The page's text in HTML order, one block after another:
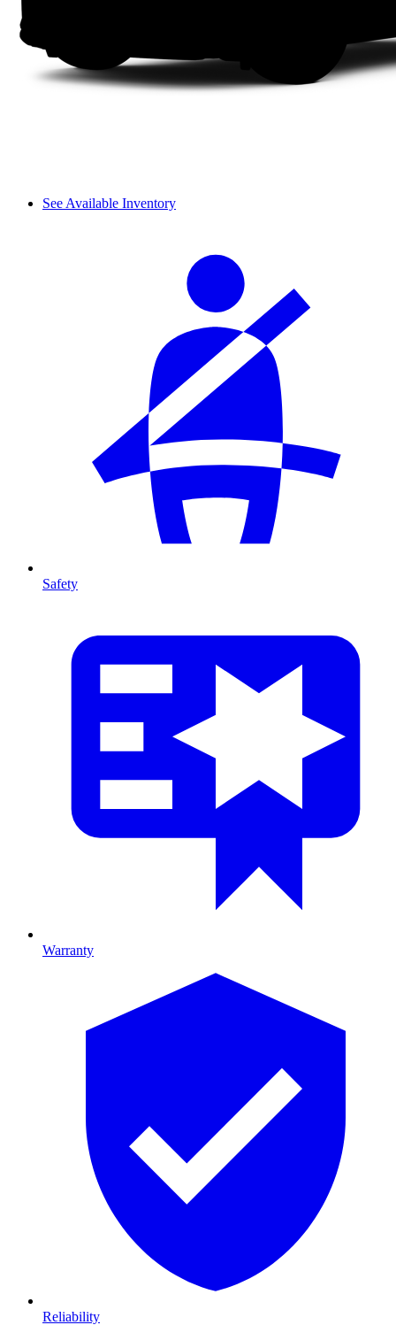
See Available Inventory
Safety
Warranty
Reliability